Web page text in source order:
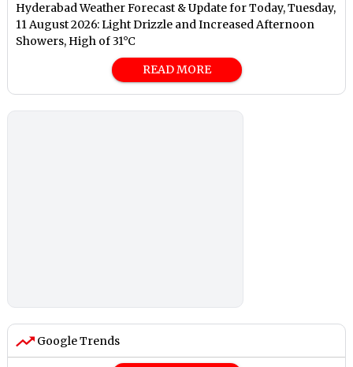
Hyderabad Weather Forecast & Update for Today, Tuesday,
11 August 2026: Light Drizzle and Increased Afternoon
Showers, High of 31°C
READ MORE
Google Trends